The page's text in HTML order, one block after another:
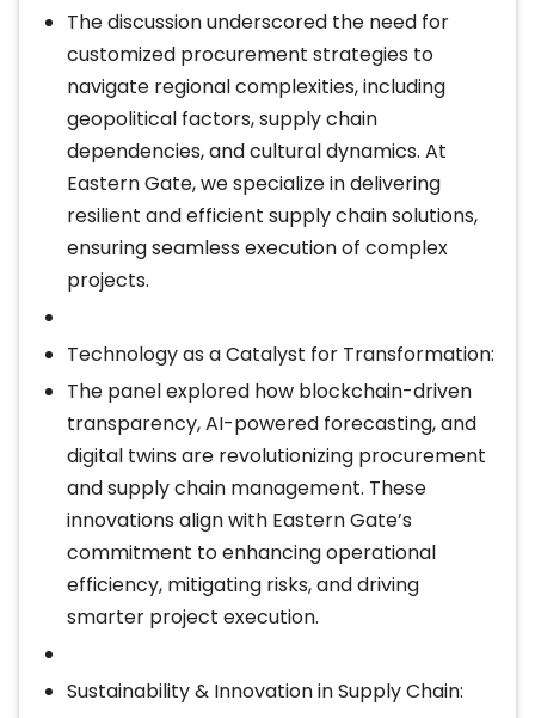
The discussion underscored the need for
customized procurement strategies to
navigate regional complexities, including
geopolitical factors, supply chain
dependencies, and cultural dynamics. At
Eastern Gate, we specialize in delivering
resilient and efficient supply chain solutions,
ensuring seamless execution of complex
projects.
Technology as a Catalyst for Transformation:
The panel explored how blockchain-driven
transparency, AI-powered forecasting, and
digital twins are revolutionizing procurement
and supply chain management. These
innovations align with Eastern Gate’s
commitment to enhancing operational
efficiency, mitigating risks, and driving
smarter project execution.
Sustainability & Innovation in Supply Chain: